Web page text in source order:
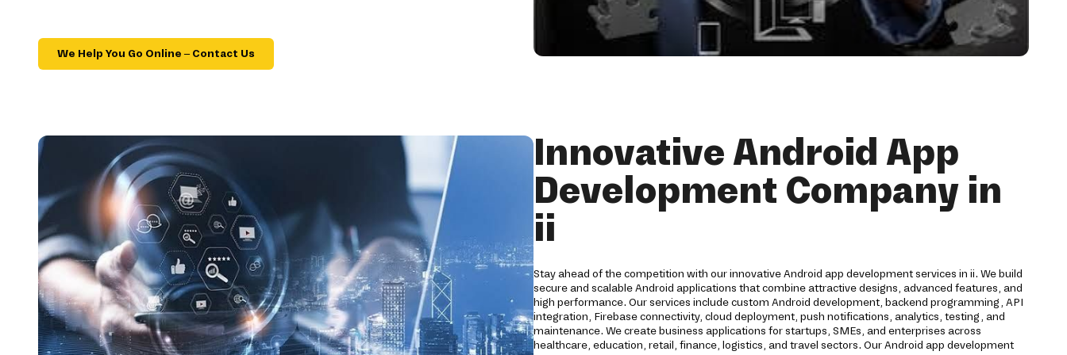
We Help You Go Online – Contact Us
Innovative Android App
Development Company in
ii
Stay ahead of the competition with our innovative Android app development services in ii. We build
secure and scalable Android applications that combine attractive designs, advanced features, and
high performance. Our services include custom Android development, backend programming, API
integration, Firebase connectivity, cloud deployment, push notifications, analytics, testing, and
maintenance. We create business applications for startups, SMEs, and enterprises across
healthcare, education, retail, finance, logistics, and travel sectors. Our Android app development